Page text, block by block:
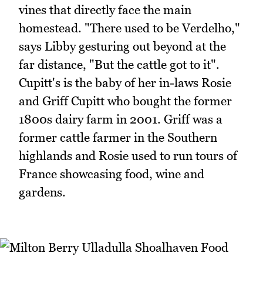
vines that directly face the main
homestead. "There used to be Verdelho,"
says Libby gesturing out beyond at the
far distance, "But the cattle got to it".
Cupitt's is the baby of her in-laws Rosie
and Griff Cupitt who bought the former
1800s dairy farm in 2001. Griff was a
former cattle farmer in the Southern
highlands and Rosie used to run tours of
France showcasing food, wine and
gardens.